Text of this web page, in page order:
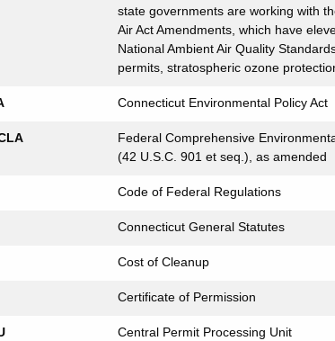
state governments are working with
Air Act Amendments, which have
National Ambient Air Quality
permits, stratospheric ozone
Connecticut Environmental Policy Act
Federal Comprehensive
(42 U.S.C. 901 et seq.), as amended
Code of Federal Regulations
Connecticut General Statutes
Cost of Cleanup
Certificate of Permission
Central Permit Processing Unit